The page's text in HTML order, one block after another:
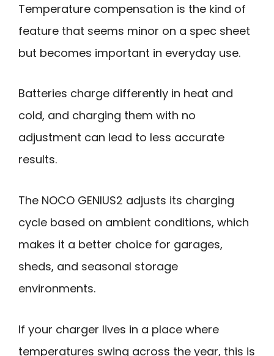
Temperature compensation is the kind of
feature that seems minor on a spec sheet
but becomes important in everyday use.
Batteries charge differently in heat and
cold, and charging them with no
adjustment can lead to less accurate
results.
The NOCO GENIUS2 adjusts its charging
cycle based on ambient conditions, which
makes it a better choice for garages,
sheds, and seasonal storage
environments.
If your charger lives in a place where
temperatures swing across the year, this is